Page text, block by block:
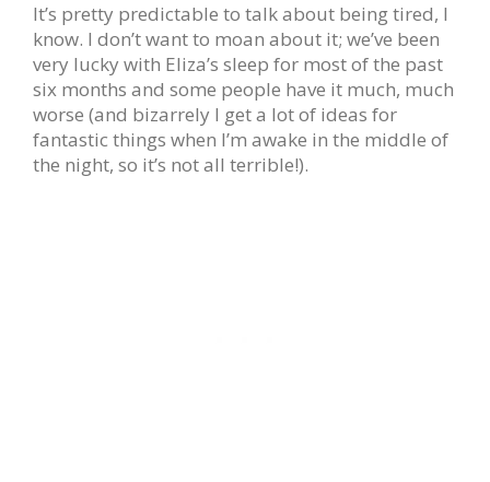
It’s pretty predictable to talk about being tired, I
know. I don’t want to moan about it; we’ve been
very lucky with Eliza’s sleep for most of the past
six months and some people have it much, much
worse (and bizarrely I get a lot of ideas for
fantastic things when I’m awake in the middle of
the night, so it’s not all terrible!).